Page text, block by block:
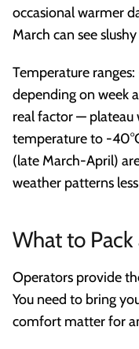
occasional warmer
March can see
Temperature
depending on week
real factor — plateau
temperature to -
(late March-April)
weather patterns
What to
Operators provide
You need to bring
comfort matter for